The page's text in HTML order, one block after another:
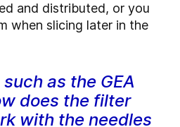
and distributed, or you
when slicing later in the
as the GEA
does the filter
with the needles